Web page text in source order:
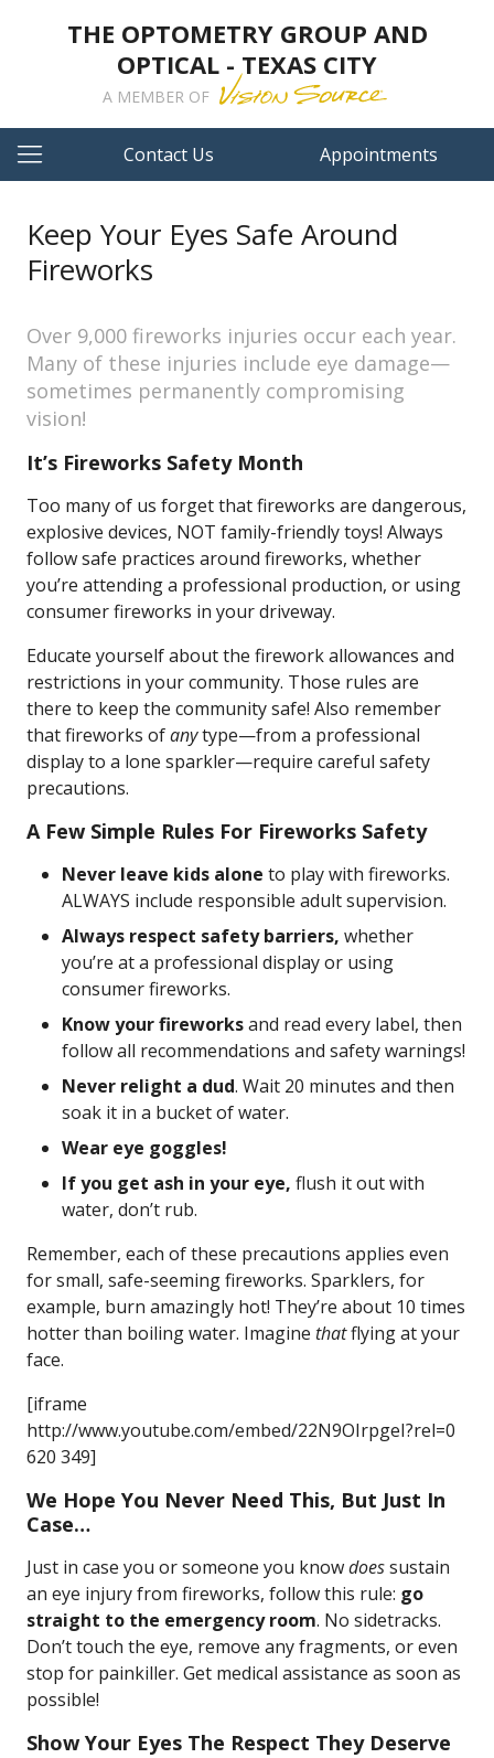
THE OPTOMETRY GROUP AND
OPTICAL - TEXAS CITY
A MEMBER OF
Contact Us Appointments
Keep Your Eyes Safe Around
Fireworks
Over 9,000 fireworks injuries occur each year.
Many of these injuries include eye damage—
sometimes permanently compromising
vision!
It’s Fireworks Safety Month
Too many of us forget that fireworks are dangerous,
explosive devices, NOT family-friendly toys! Always
follow safe practices around fireworks, whether
you’re attending a professional production, or using
consumer fireworks in your driveway.
Educate yourself about the firework allowances and
restrictions in your community. Those rules are
there to keep the community safe! Also remember
that fireworks ofanytype—from a professional
display to a lone sparkler—require careful safety
precautions.
A Few Simple Rules For Fireworks Safety
Never leave kids alone to play with fireworks.
ALWAYS include responsible adult supervision.
Always respect safety barriers, whether
you’re at a professional display or using
consumer fireworks.
Know your fireworksand read every label, then
follow all recommendations and safety warnings!
Never relight a dud. Wait 20 minutes and then
soak it in a bucket of water.
Wear eye goggles!
If you get ash in your eye, flush it out with
water, don’t rub.
Remember, each of these precautions applies even
for small, safe-seeming fireworks. Sparklers, for
example, burn amazingly hot! They’re about 10 times
hotter than boiling water. Imagine thatflying at your
face.
[iframe
http://www.youtube.com/embed/22N9OIrpgeI?rel=0
620 349]
We Hope You Never Need This, But Just In
Case…
Just in case you or someone you knowdoessustain
an eye injury from fireworks, follow this rule: go
straight to the emergency room. No sidetracks.
Don’t touch the eye, remove any fragments, or even
stop for painkiller. Get medical assistance as soon as
possible!
Show Your Eyes The Respect They Deserve